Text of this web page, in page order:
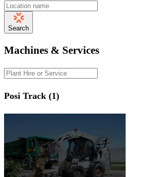
Search
Machines & Services
Posi Track (1)